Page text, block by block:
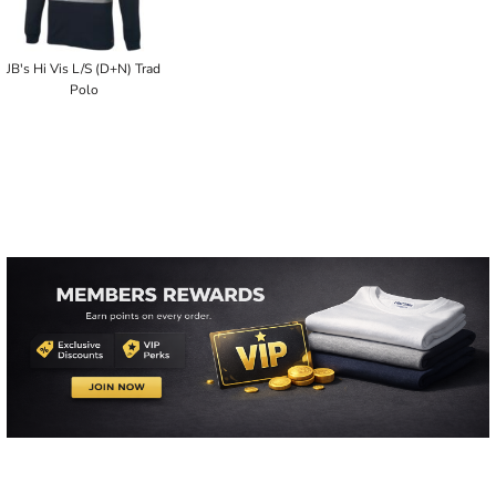
JB's Hi Vis L/S (D+N) Trad
Polo